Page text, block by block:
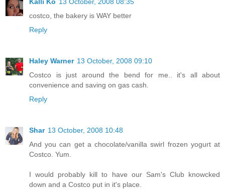
costco, the bakery is WAY better
Reply
Haley Warner 13 October, 2008 09:10
Costco is just around the bend for me.. it's all about
convenience and saving on gas cash.
Reply
Shar 13 October, 2008 10:48
And you can get a chocolate/vanilla swirl frozen yogurt at
Costco. Yum.
I would probably kill to have our Sam's Club knowcked
down and a Costco put in it's place.